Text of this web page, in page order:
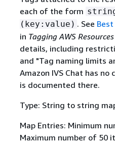
each of the form
(key:value) . See
in Tagging AWS
details, including
and "Tag naming limits
Amazon IVS Chat has
is documented there.
Type: String to string
Map Entries: Minimum
Maximum number of 50